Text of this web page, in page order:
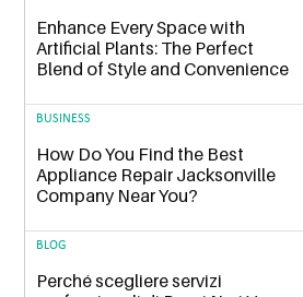
Enhance Every Space with
Artificial Plants: The Perfect
Blend of Style and Convenience
BUSINESS
How Do You Find the Best
Appliance Repair Jacksonville
Company Near You?
BLOG
Perché scegliere servizi